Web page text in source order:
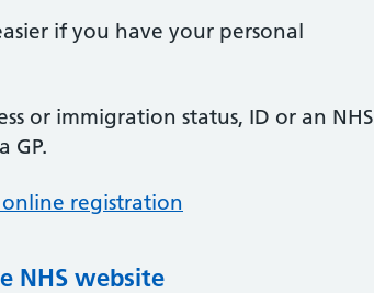
if you have your personal
or immigration status, ID or an NHS
GP.
registration
NHS website